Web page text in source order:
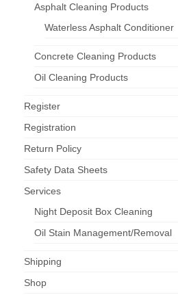
Asphalt Cleaning Products
Waterless Asphalt Conditioner
Concrete Cleaning Products
Oil Cleaning Products
Register
Registration
Return Policy
Safety Data Sheets
Services
Night Deposit Box Cleaning
Oil Stain Management/Removal
Shipping
Shop